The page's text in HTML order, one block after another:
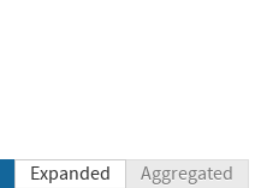
Expanded Aggregated